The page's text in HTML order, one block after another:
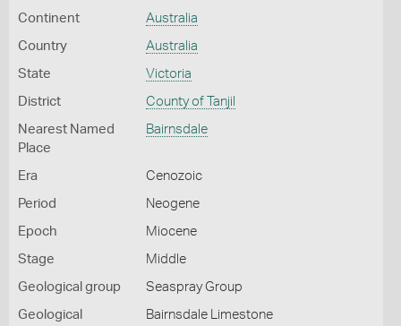
Continent Australia
Country Australia
State Victoria
District County of Tanjil
Nearest Named
Place
Bairnsdale
Era Cenozoic
Period Neogene
Epoch Miocene
Stage Middle
Geological group Seaspray Group
Geological
Bairnsdale Limestone